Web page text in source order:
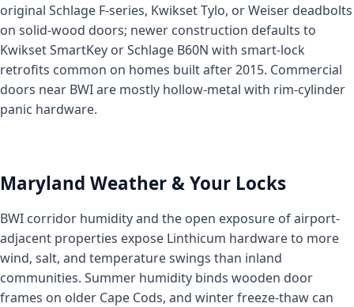
original Schlage F-series, Kwikset Tylo, or Weiser deadbolts
on solid-wood doors; newer construction defaults to
Kwikset SmartKey or Schlage B60N with smart-lock
retrofits common on homes built after 2015. Commercial
doors near BWI are mostly hollow-metal with rim-cylinder
panic hardware.
Maryland Weather & Your Locks
BWI corridor humidity and the open exposure of airport-
adjacent properties expose Linthicum hardware to more
wind, salt, and temperature swings than inland
communities. Summer humidity binds wooden door
frames on older Cape Cods, and winter freeze-thaw can